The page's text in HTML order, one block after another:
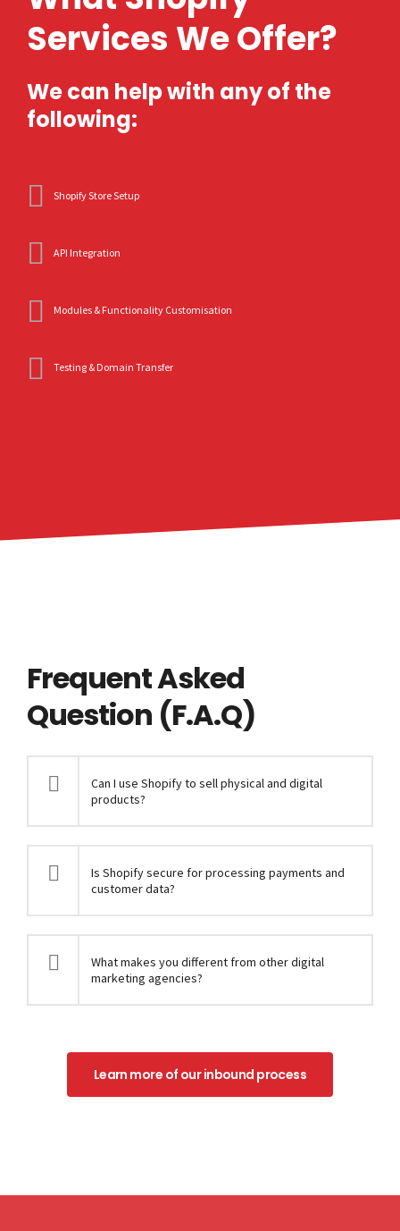
Services We Offer?
We can help with any of the
following:
Shopify Store Setup
API Integration
Modules & Functionality Customisation
Testing & Domain Transfer
Frequent Asked
Question (F.A.Q)
Can I use Shopify to sell physical and digital
products?
Is Shopify secure for processing payments and
customer data?
What makes you different from other digital
marketing agencies?
Learn more of our inbound process